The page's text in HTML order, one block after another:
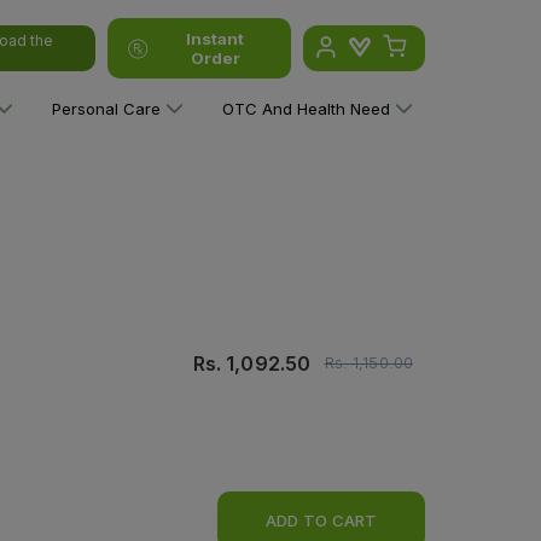
the
Instant
Order
Personal Care OTC And Health Need
Rs. 1,092.50 Rs.1,150.00
ADD TO CART